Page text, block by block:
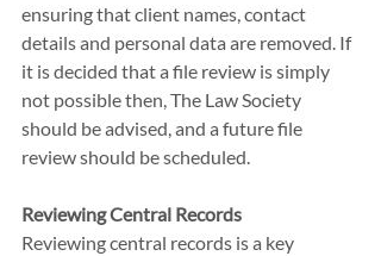
ensuring that client names, contact
details and personal data are removed. If
it is decided that a file review is simply
not possible then, The Law Society
should be advised, and a future file
review should be scheduled.
Reviewing Central Records
Reviewing central records is a key